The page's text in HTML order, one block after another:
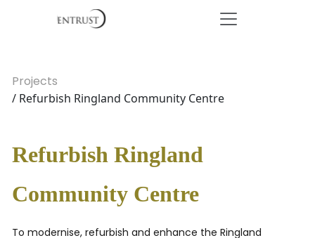
Projects
/ Refurbish Ringland Community Centre
Refurbish Ringland
Community Centre
To modernise, refurbish and enhance the Ringland